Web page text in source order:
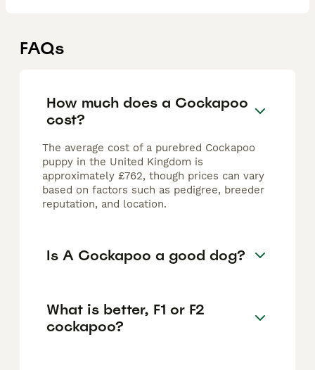
FAQs
How much does a Cockapoo
cost?
The average cost of a purebred Cockapoo
puppy in the United Kingdom is
approximately £762, though prices can vary
based on factors such as pedigree, breeder
reputation, and location.
Is A Cockapoo a good dog?
What is better, F1 or F2
cockapoo?